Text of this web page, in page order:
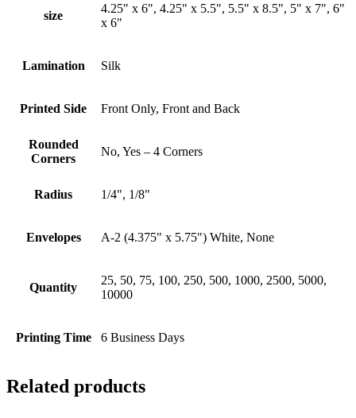
size
4.25" x 6", 4.25" x 5.5", 5.5" x 8.5", 5" x 7", 6"
x 6"
Lamination Silk
Printed Side Front Only, Front and Back
Rounded
Corners
No, Yes – 4 Corners
Radius 1/4", 1/8"
Envelopes A-2 (4.375" x 5.75") White, None
Quantity
25, 50, 75, 100, 250, 500, 1000, 2500, 5000,
10000
Printing Time 6 Business Days
Related products